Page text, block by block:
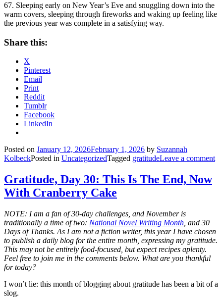
67. Sleeping early on New Year’s Eve and snuggling down into the
warm covers, sleeping through fireworks and waking up feeling like
the previous year was complete in a satisfying way.
Share this:
X
Pinterest
Email
Print
Reddit
Tumblr
Facebook
LinkedIn
Posted on January 12, 2026February 1, 2026 by Suzannah
KolbeckPosted in UncategorizedTagged gratitudeLeave a comment
Gratitude, Day 30: This Is The End, Now
With Cranberry Cake
NOTE: I am a fan of 30-day challenges, and November is
traditionally a time of two: National Novel Writing Month , and 30
Days of Thanks. As I am not a fiction writer, this year I have chosen
to publish a daily blog for the entire month, expressing my gratitude.
This may not be entirely food-focused, but expect recipes aplenty.
Feel free to join me in the comments below. What are you thankful
for today?
I won’t lie: this month of blogging about gratitude has been a bit of a
slog.